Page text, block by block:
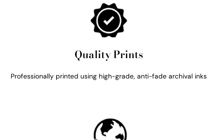
Quality Prints
Professionally printed using high-grade, anti-fade archival inks